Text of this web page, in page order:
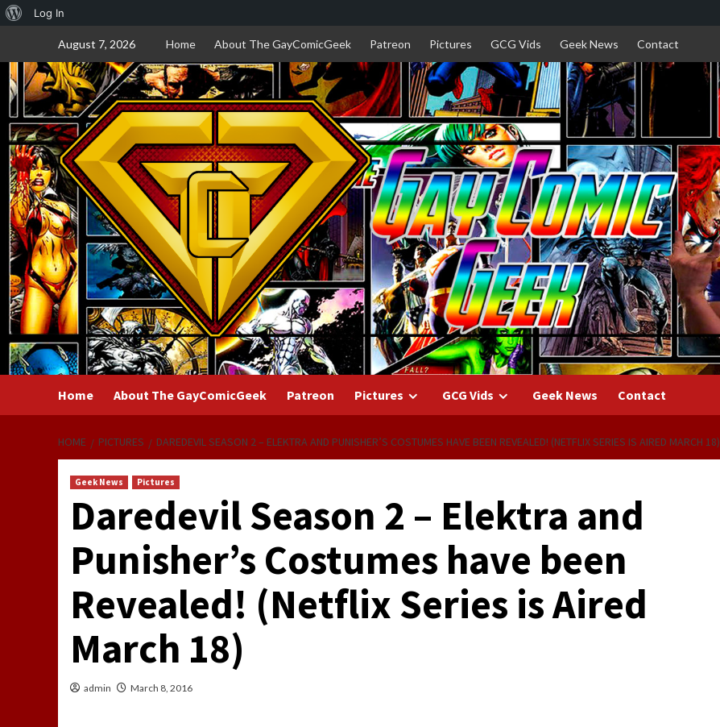
About
WordPress
Log In
content
August 7, 2026 Home About The GayComicGeek Patreon Pictures GCG Vids Geek News Contact
Home About The GayComicGeek Patreon Pictures GCG Vids Geek News Contact
HOME PICTURES DAREDEVIL SEASON 2 – ELEKTRA AND PUNISHER’S COSTUMES HAVE BEEN REVEALED! (NETFLIX SERIES IS AIRED MARCH 18)
Geek News Pictures
Daredevil Season 2 – Elektra and
Punisher’s Costumes have been
Revealed! (Netflix Series is Aired
March 18)
admin March 8, 2016